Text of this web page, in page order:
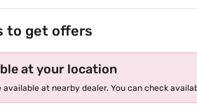
to get offers
at your location
at nearby dealer. You can check